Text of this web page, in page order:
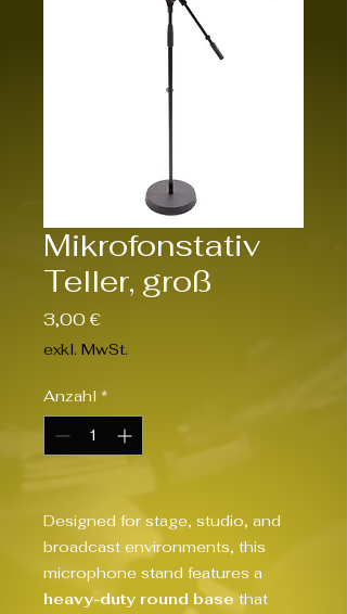
Mikrofonstativ
Teller, groß
3,00 €Preis
exkl. MwSt.
Anzahl *
Designed for stage, studio, and
broadcast environments, this
microphone stand features a
heavy-duty round base that